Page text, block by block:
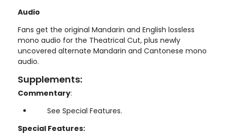
Audio
Fans get the original Mandarin and English lossless
mono audio for the Theatrical Cut, plus newly
uncovered alternate Mandarin and Cantonese mono
audio.
Supplements:
Commentary:
See Special Features.
Special Features: